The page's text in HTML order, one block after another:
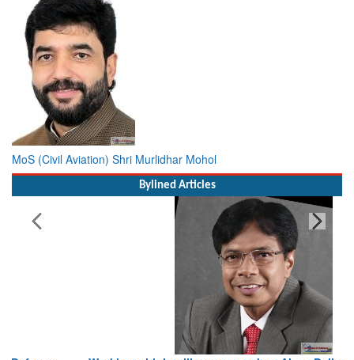
MoS (Civil Aviation) Shri Murlidhar Mohol
Working with Intelligence, not Just AI – a Delivery leader’s